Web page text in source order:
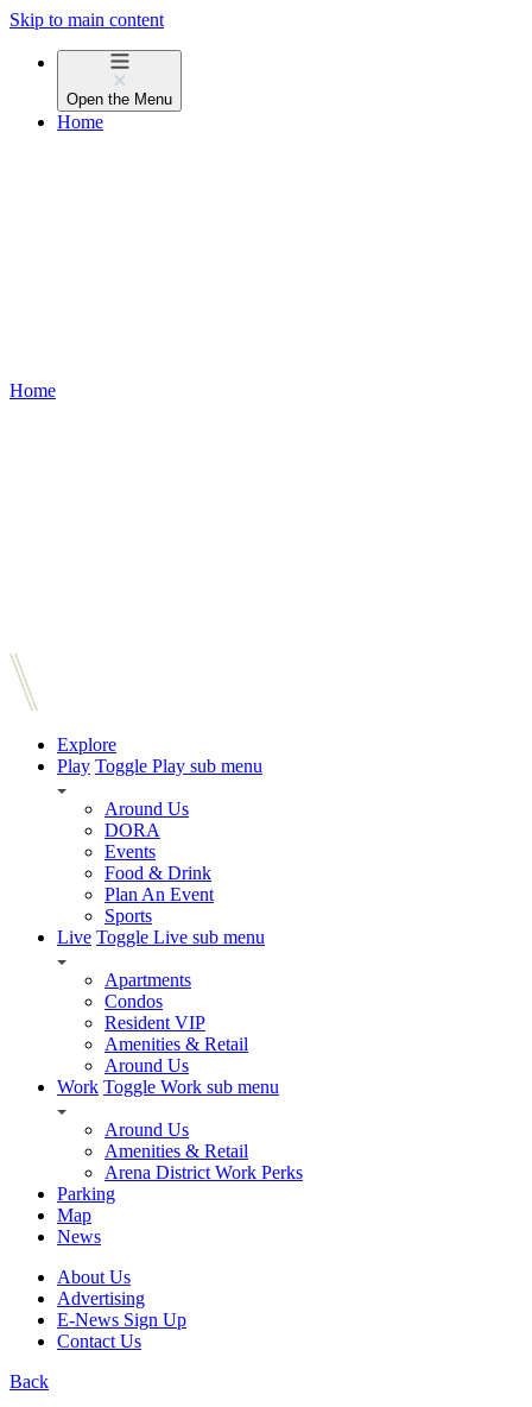
Skip to main content
Open the Menu
Home
Home
Explore
Play Toggle Play sub menu
Around Us
DORA
Events
Food & Drink
Plan An Event
Sports
Live Toggle Live sub menu
Apartments
Condos
Resident VIP
Amenities & Retail
Around Us
Work Toggle Work sub menu
Around Us
Amenities & Retail
Arena District Work Perks
Parking
Map
News
About Us
Advertising
E-News Sign Up
Contact Us
Back